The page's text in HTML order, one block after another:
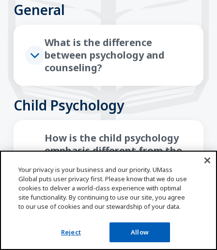
General
What is the difference
between psychology and
counseling?
Child Psychology
How is the child psychology
emphasis different from the
with this bachelor’s in
psychology program?
What career options would be
available with a Bachelor of
Your privacy is your business and our priority. UMass
Global puts user privacy first. Please know that we do use
cookies to deliver a world-class experience with optimal
site functionality. By continuing to use our site, you agree
to our use of cookies and our stewardship of your data.
Reject Allow